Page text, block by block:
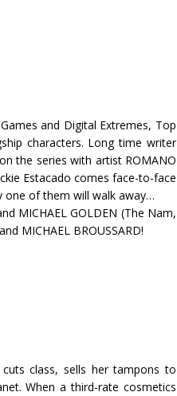
and Digital Extremes, Top
characters. Long time writer
the series with artist ROMANO
Estacado comes face-to-face
one of them will walk away…
MICHAEL GOLDEN (The Nam,
MICHAEL BROUSSARD!
class, sells her tampons to
When a third-rate cosmetics